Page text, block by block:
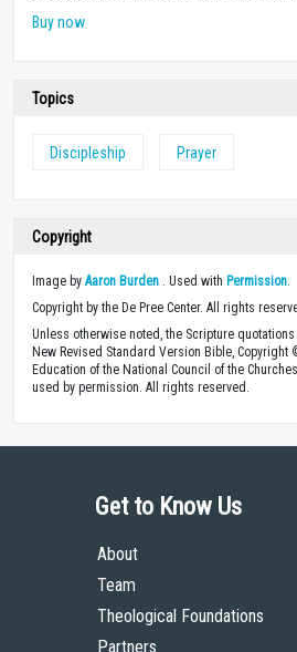
Buy now
Topics
Discipleship Prayer
Copyright
Image by Aaron Burden . Used with Permission
Copyright by the De Pree Center. All rights
Unless otherwise noted, the Scripture
New Revised Standard Version Bible, Copyright
Education of the National Council of the
used by permission. All rights reserved.
Get to Know Us
About
Team
Theological Foundations
Partners